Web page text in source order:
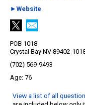
►Website
POB 1018
Crystal Bay NV 89402-
(702) 569-9493
76
View a list of all